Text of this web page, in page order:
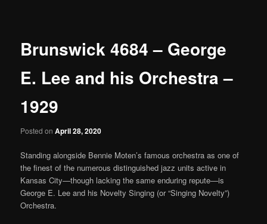
Brunswick 4684 – George
E. Lee and his Orchestra –
1929
Posted onApril 28, 2020
Standing alongside Bennie Moten’s famous orchestra as one of
the finest of the numerous distinguished jazz units active in
Kansas City—though lacking the same enduring repute—is
George E. Lee and his Novelty Singing (or “Singing Novelty”)
Orchestra.